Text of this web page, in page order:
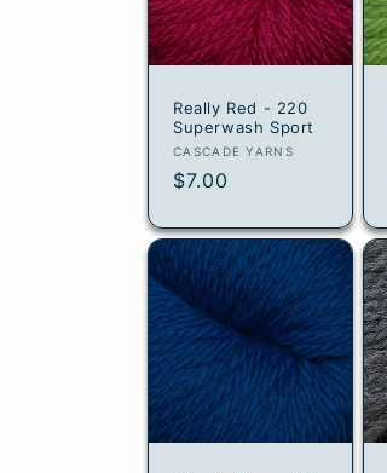
Really Red - 220
Superwash Sport
Vendor:
CASCADE YARNS
Regular
$7.00